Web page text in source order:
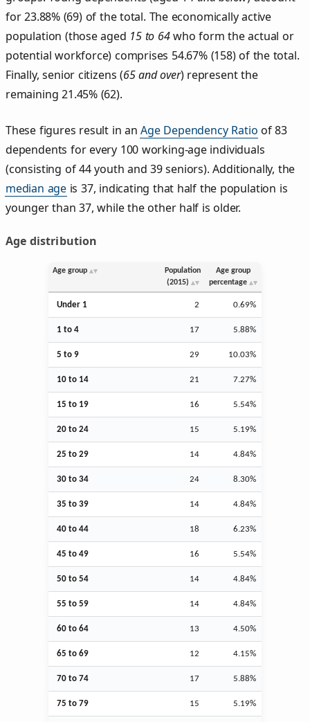
for 23.88% (69) of the total. The economically active
population (those aged 15 to 64who form the actual or
potential workforce) comprises 54.67% (158) of the total.
Finally, senior citizens (65 and over) represent the
remaining 21.45% (62).
These figures result in anAge Dependency Ratio of 83
dependents for every 100 working-age individuals
(consisting of 44 youth and 39 seniors). Additionally, the
median age is 37, indicating that half the population is
younger than 37, while the other half is older.
Age distribution
Age group
Population
(2015)
Age group
percentage
Under 1 2 0.69%
1 to 4 17 5.88%
5 to 9 29 10.03%
10 to 14 21 7.27%
15 to 19 16 5.54%
20 to 24 15 5.19%
25 to 29 14 4.84%
30 to 34 24 8.30%
35 to 39 14 4.84%
40 to 44 18 6.23%
45 to 49 16 5.54%
50 to 54 14 4.84%
55 to 59 14 4.84%
60 to 64 13 4.50%
65 to 69 12 4.15%
70 to 74 17 5.88%
75 to 79 15 5.19%